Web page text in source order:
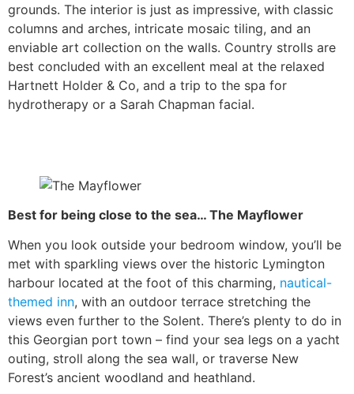
grounds. The interior is just as impressive, with classic
columns and arches, intricate mosaic tiling, and an
enviable art collection on the walls. Country strolls are
best concluded with an excellent meal at the relaxed
Hartnett Holder & Co, and a trip to the spa for
hydrotherapy or a Sarah Chapman facial.
Best for being close to the sea… The Mayflower
When you look outside your bedroom window, you’ll be
met with sparkling views over the historic Lymington
harbour located at the foot of this charming, nautical-
themed inn, with an outdoor terrace stretching the
views even further to the Solent. There’s plenty to do in
this Georgian port town – find your sea legs on a yacht
outing, stroll along the sea wall, or traverse New
Forest’s ancient woodland and heathland.